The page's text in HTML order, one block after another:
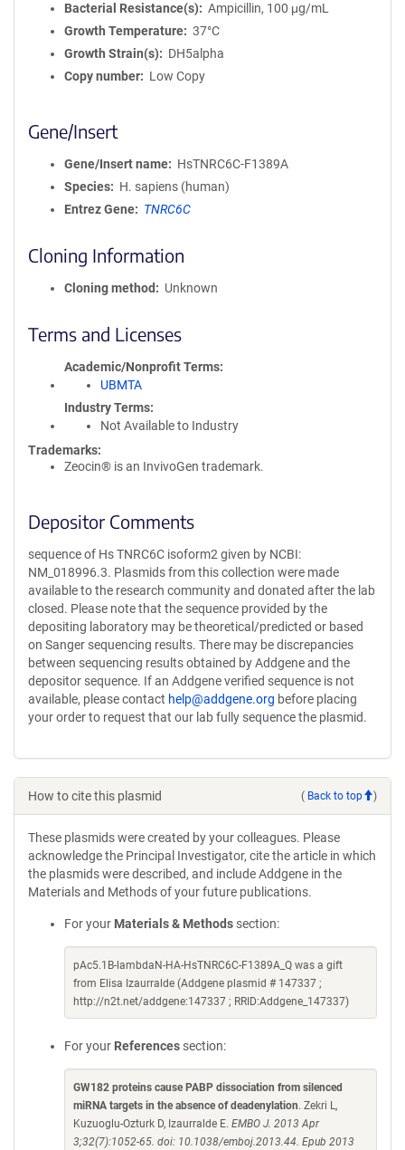
Bacterial Resistance(s)
Ampicillin, 100 μg/mL
Growth Temperature
37°C
Growth Strain(s)
DH5alpha
Copy number
Low Copy
Gene/Insert
Gene/Insert name
HsTNRC6C-F1389A
Species
H. sapiens (human)
Entrez Gene
TNRC6C
Cloning Information
Cloning method Unknown
Terms and Licenses
Academic/Nonprofit Terms
UBMTA
Industry Terms
Not Available to Industry
Trademarks:
Zeocin® is an InvivoGen trademark.
Depositor Comments
sequence of Hs TNRC6C isoform2 given by NCBI:
NM_018996.3. Plasmids from this collection were made
available to the research community and donated after the lab
closed. Please note that the sequence provided by the
depositing laboratory may be theoretical/predicted or based
on Sanger sequencing results. There may be discrepancies
between sequencing results obtained by Addgene and the
depositor sequence. If an Addgene verified sequence is not
available, please contact help@addgene.org before placing
your order to request that our lab fully sequence the plasmid.
How to cite this plasmid ( Back to top )
These plasmids were created by your colleagues. Please
acknowledge the Principal Investigator, cite the article in which
the plasmids were described, and include Addgene in the
Materials and Methods of your future publications.
For your Materials & Methods section:
pAc5.1B-lambdaN-HA-HsTNRC6C-F1389A_Q was a gift
from Elisa Izaurralde (Addgene plasmid # 147337 ;
http://n2t.net/addgene:147337 ; RRID:Addgene_147337)
For your References section:
GW182 proteins cause PABP dissociation from silenced
miRNA targets in the absence of deadenylation. Zekri L,
Kuzuoglu-Ozturk D, Izaurralde E. EMBO J. 2013 Apr
3;32(7):1052-65. doi: 10.1038/emboj.2013.44. Epub 2013